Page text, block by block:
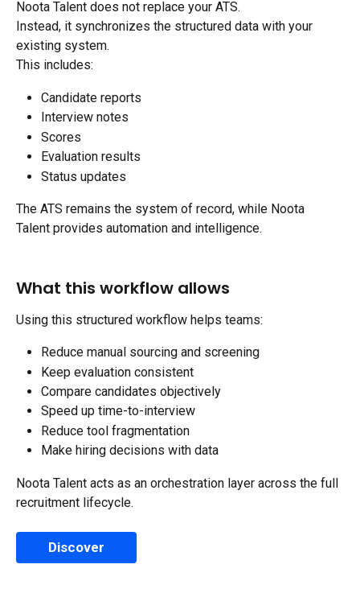
Noota Talent does not replace your ATS.
Instead, it synchronizes the structured data with your
existing system.
This includes:
Candidate reports
Interview notes
Scores
Evaluation results
Status updates
The ATS remains the system of record, while Noota
Talent provides automation and intelligence.
What this workflow allows
Using this structured workflow helps teams:
Reduce manual sourcing and screening
Keep evaluation consistent
Compare candidates objectively
Speed up time-to-interview
Reduce tool fragmentation
Make hiring decisions with data
Noota Talent acts as an orchestration layer across the full
recruitment lifecycle.
Discover